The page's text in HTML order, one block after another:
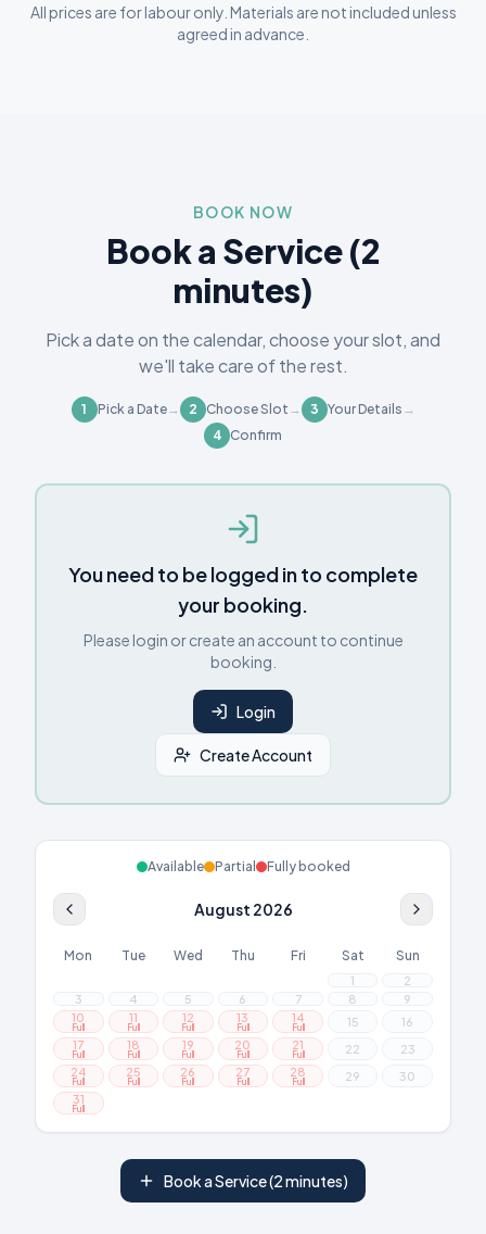
All prices are for labour only. Materials are not included unless
agreed in advance.
BOOK NOW
Book a Service (2
minutes)
Pick a date on the calendar, choose your slot, and
we'll take care of the rest.
1 Pick a Date→ 2 Choose Slot → 3 Your Details →
4 Confirm
You need to be logged in to complete
your booking.
Please login or create an account to continue
booking.
Login
Create Account
Available Partial Fully booked
August 2026
Mon Tue Wed Thu Fri Sat Sun
1
2
3
4 5 6 7 8
9
10
Full
11
Full
12
Full
13
Full
14
Full 15
16
17
Full
18
Full
19
Full
20
Full
21
Full 22
23
24
Full
25
Full
26
Full
27
Full
28
Full 29
30
31
Full
Book a Service (2 minutes)